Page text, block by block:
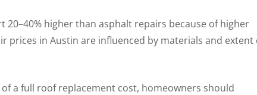
higher than asphalt repairs because of higher
prices in Austin are influenced by materials and extent
a full roof replacement cost, homeowners should